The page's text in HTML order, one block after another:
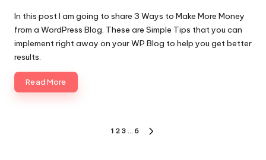
by
In this post I am going to share 3 Ways to Make More Money
from a WordPress Blog. These are Simple Tips that you can
implement right away on your WP Blog to help you get better
results.
Read More
1 2 3 … 6